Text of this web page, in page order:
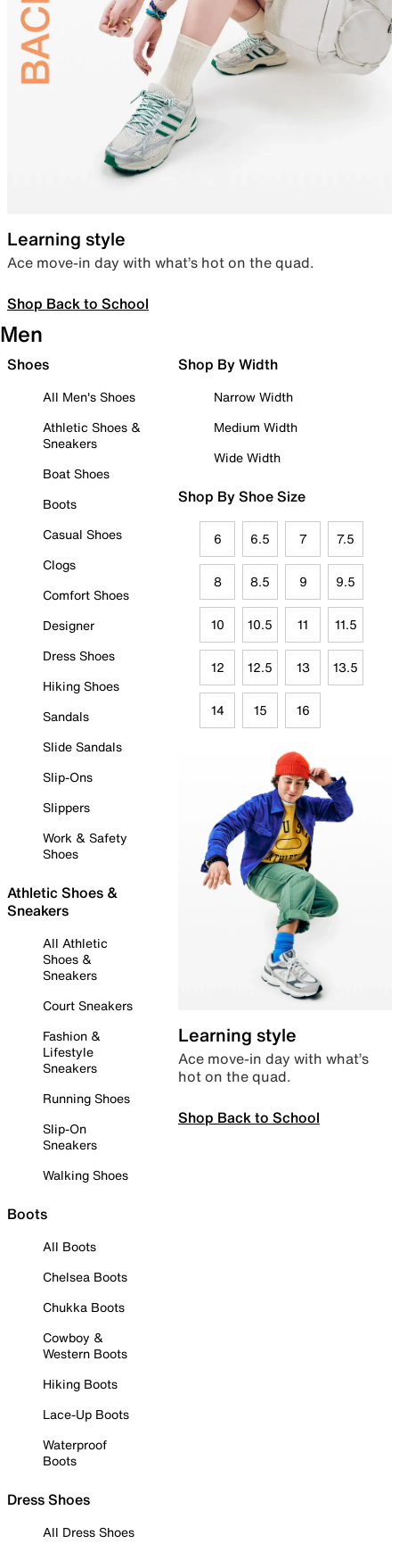
Learning style
Ace move-in day with what’s hot on the quad.
Shop Back to School
Men
Shoes
All Men's Shoes
Athletic Shoes &
Sneakers
Boat Shoes
Boots
Casual Shoes
Clogs
Comfort Shoes
Designer
Dress Shoes
Hiking Shoes
Sandals
Slide Sandals
Slip-Ons
Slippers
Work & Safety
Shoes
Athletic Shoes &
Sneakers
All Athletic
Shoes &
Sneakers
Court Sneakers
Fashion &
Lifestyle
Sneakers
Running Shoes
Slip-On
Sneakers
Walking Shoes
Boots
All Boots
Chelsea Boots
Chukka Boots
Cowboy &
Western Boots
Hiking Boots
Lace-Up Boots
Waterproof
Boots
Dress Shoes
All Dress Shoes
Shop By Width
Narrow Width
Medium Width
Wide Width
Shop By Shoe Size
6 6.5 7 7.5
8 8.5 9 9.5
10 10.5 11 11.5
12 12.5 13 13.5
14 15 16
Learning style
Ace move-in day with what’s
hot on the quad.
Shop Back to School